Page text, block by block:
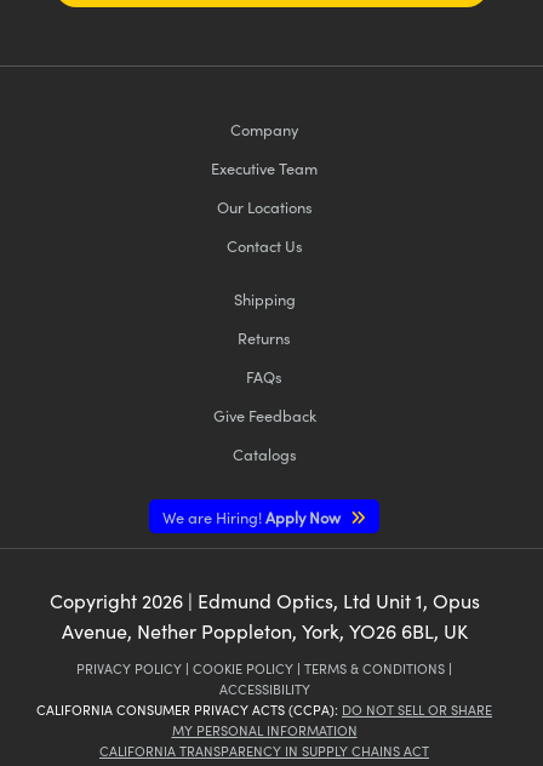
Company
Executive Team
Our Locations
Contact Us
Shipping
Returns
FAQs
Give Feedback
Catalogs
We are Hiring!Apply Now
Copyright2026| Edmund Optics, Ltd Unit 1, Opus
Avenue, Nether Poppleton, York, YO26 6BL, UK
PRIVACY POLICY | COOKIE POLICY | TERMS & CONDITIONS |
ACCESSIBILITY
CALIFORNIA CONSUMER PRIVACY ACTS (CCPA): DO NOT SELL OR SHARE
MY PERSONAL INFORMATION
CALIFORNIA TRANSPARENCY IN SUPPLY CHAINS ACT